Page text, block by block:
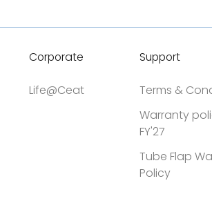
Corporate
Life@Ceat
Support
Terms &
Warranty
FY'27
Tube Flap
Policy